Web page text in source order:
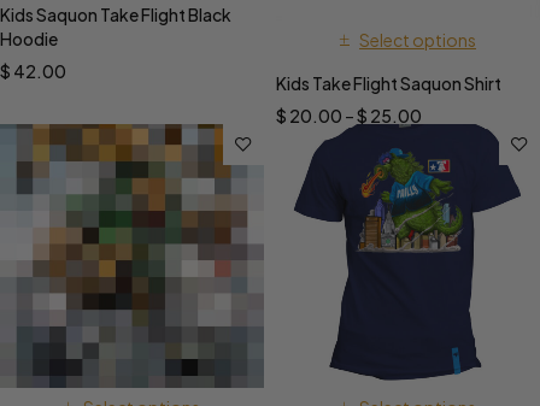
Kids Saquon Take Flight Black
Hoodie
$ 42.00
Select options
Kids Take Flight Saquon Shirt
$ 20.00 –$ 25.00